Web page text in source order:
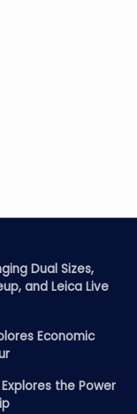
Dual Sizes,
and Leica Live
Economic
the Power